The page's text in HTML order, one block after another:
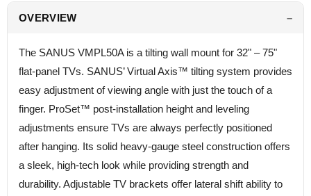
OVERVIEW
The SANUS VMPL50A is a tilting wall mount for 32" – 75"
flat-panel TVs. SANUS’ Virtual Axis™ tilting system provides
easy adjustment of viewing angle with just the touch of a
finger. ProSet™ post-installation height and leveling
adjustments ensure TVs are always perfectly positioned
after hanging. Its solid heavy-gauge steel construction offers
a sleek, high-tech look while providing strength and
durability. Adjustable TV brackets offer lateral shift ability to